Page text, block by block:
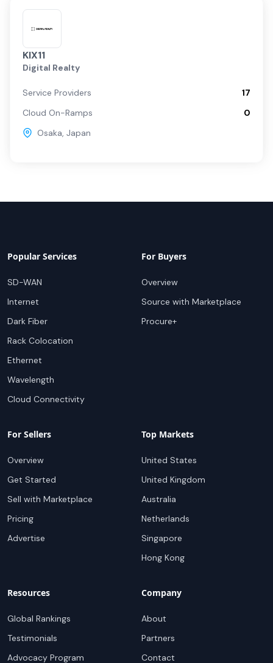
KIX11
Digital Realty
Service Providers
17
Cloud On-Ramps
0
Osaka, Japan
Popular Services
SD-WAN
Internet
Dark Fiber
Rack Colocation
Ethernet
Wavelength
Cloud Connectivity
For Buyers
Overview
Source with Marketplace
Procure+
For Sellers
Overview
Get Started
Sell with Marketplace
Pricing
Advertise
Top Markets
United States
United Kingdom
Australia
Netherlands
Singapore
Hong Kong
Resources
Global Rankings
Testimonials
Advocacy Program
Company
About
Partners
Contact